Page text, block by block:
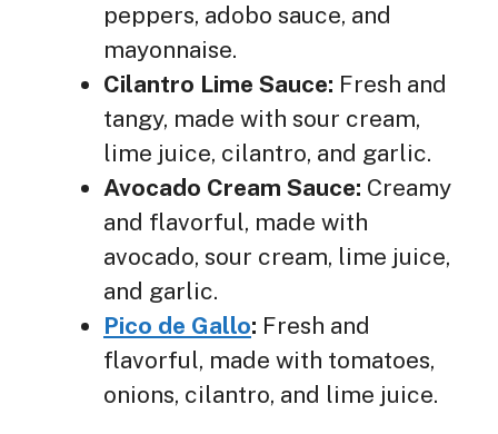
peppers, adobo sauce, and
mayonnaise.
Cilantro Lime Sauce: Fresh and
tangy, made with sour cream,
lime juice, cilantro, and garlic.
Avocado Cream Sauce: Creamy
and flavorful, made with
avocado, sour cream, lime juice,
and garlic.
Pico de Gallo: Fresh and
flavorful, made with tomatoes,
onions, cilantro, and lime juice.